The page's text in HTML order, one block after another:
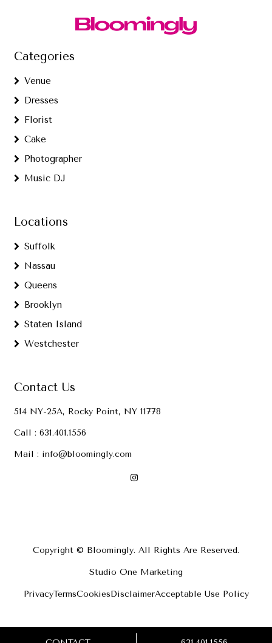
Categories
Venue
Dresses
Florist
Cake
Photographer
Music DJ
Locations
Suffolk
Nassau
Queens
Brooklyn
Staten Island
Westchester
Contact Us
514 NY-25A, Rocky Point, NY 11778
Call :631.401.1556
Mail : info@bloomingly.com
Copyright © Bloomingly. All Rights Are Reserved.
Studio One Marketing
PrivacyTermsCookiesDisclaimerAcceptable Use Policy